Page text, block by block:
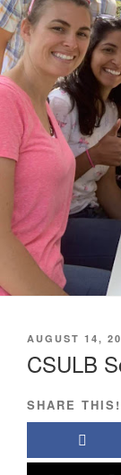
POSTED
ON
AUGUST 14,
CSULB
SHARE THIS!